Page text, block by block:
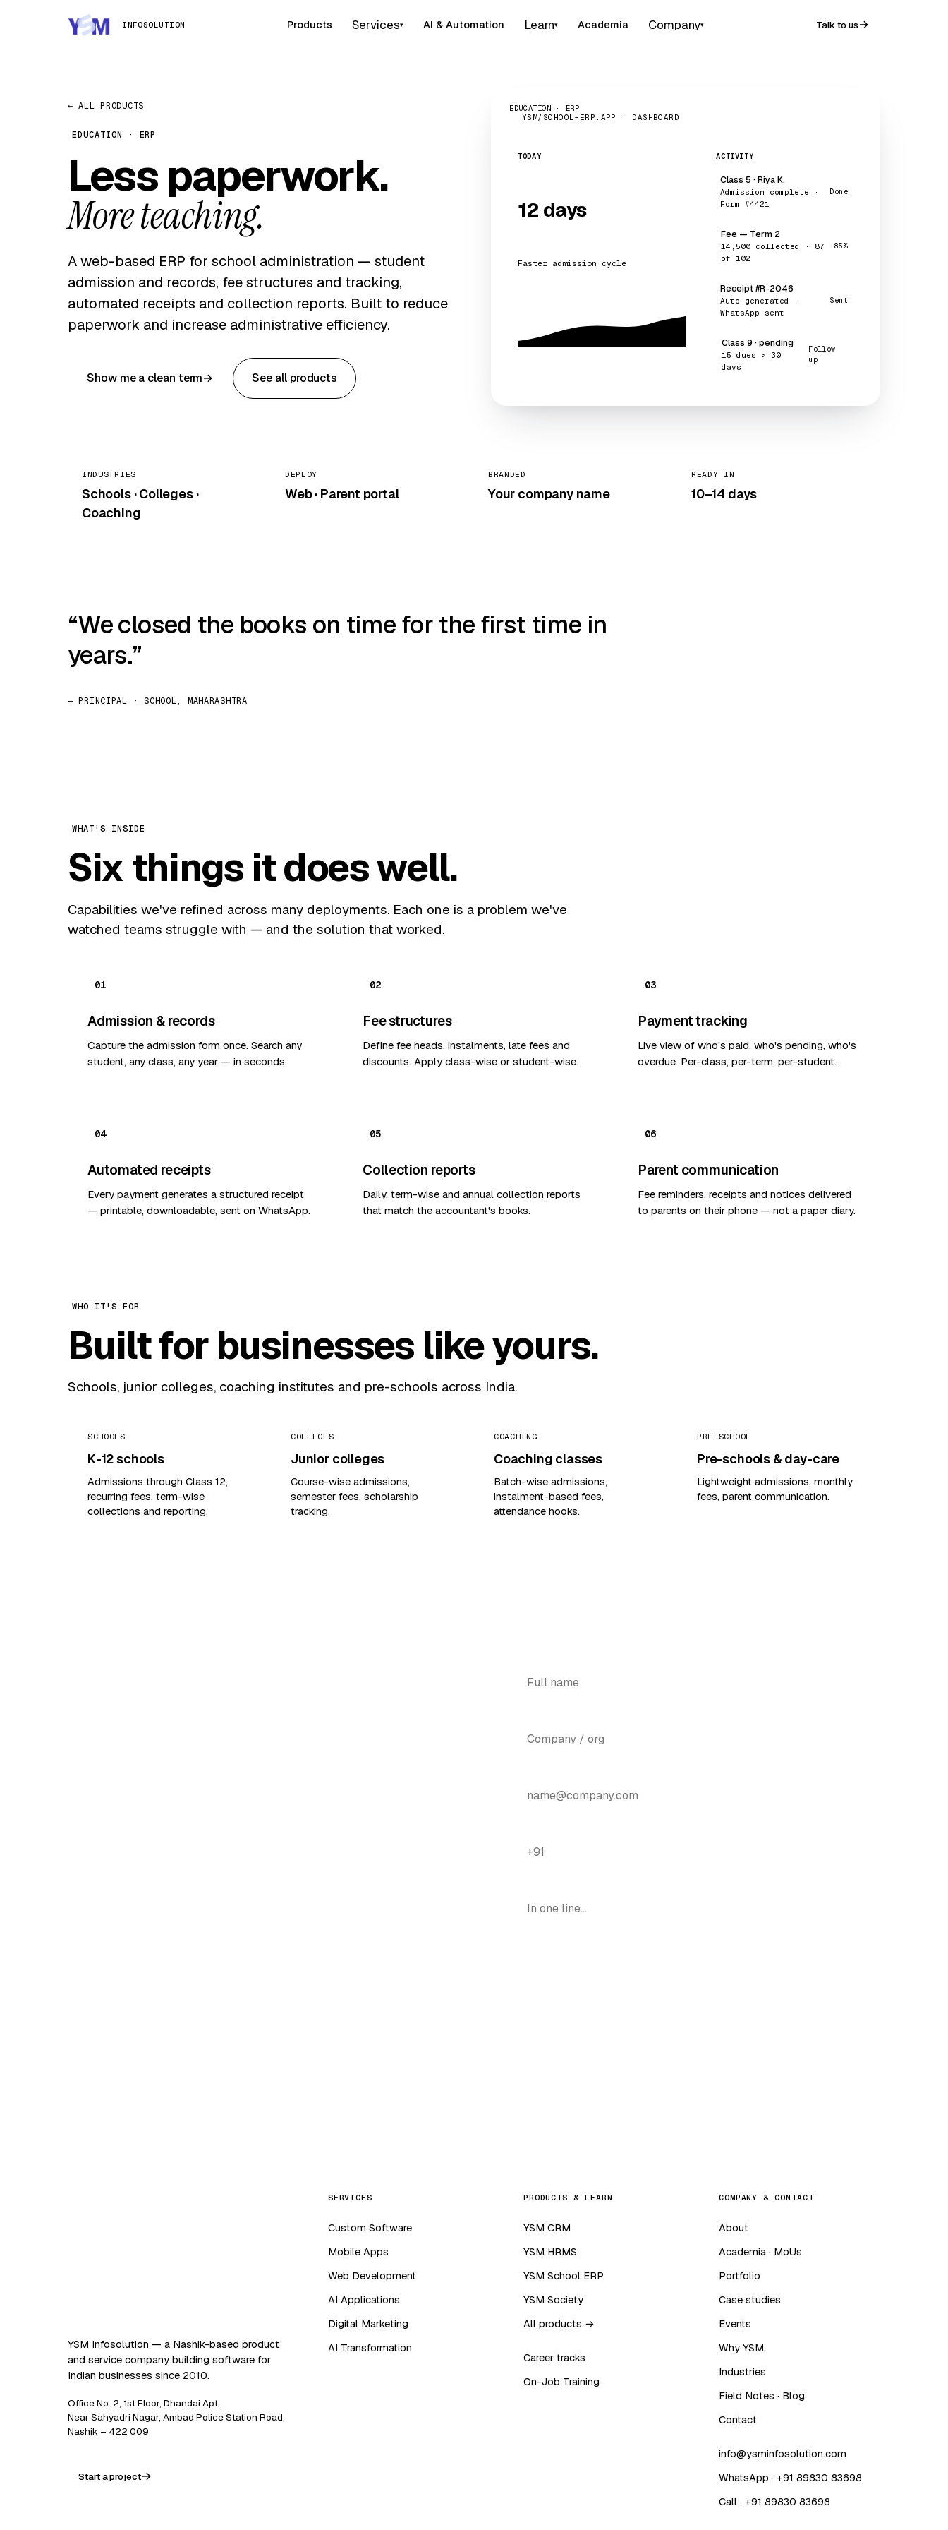
INFOSOLUTION Products Services▾ AI & Automation Learn▾ Academia Company▾ Talk to us
← ALL PRODUCTS
EDUCATION · ERP
Less paperwork.
More teaching.
A web-based ERP for school administration — student
admission and records, fee structures and tracking,
automated receipts and collection reports. Built to reduce
paperwork and increase administrative efficiency.
Show me a clean term See all products
EDUCATION · ERP
YSM/SCHOOL-ERP.APP · DASHBOARD
TODAY
12 days
Faster admission cycle
ACTIVITY
Class 5 · Riya K.
Admission complete ·
Form #4421
Done
Fee — Term 2
₹14,500 collected · 87
of 102
85%
Receipt #R-2046
Auto-generated ·
WhatsApp sent
Sent
Class 9 · pending
15 dues > 30
days
Follow
up
INDUSTRIES
Schools · Colleges ·
Coaching
DEPLOY
Web · Parent portal
BRANDED
Your company name
READY IN
10–14 days
We closed the books on time for the first time in
years.
— PRINCIPAL · SCHOOL, MAHARASHTRA
WHAT'S INSIDE
Six things it does well.
Capabilities we've refined across many deployments. Each one is a problem we've
watched teams struggle with — and the solution that worked.
01
Admission & records
Capture the admission form once. Search any
student, any class, any year — in seconds.
02
Fee structures
Define fee heads, instalments, late fees and
discounts. Apply class-wise or student-wise.
03
Payment tracking
Live view of who's paid, who's pending, who's
overdue. Per-class, per-term, per-student.
04
Automated receipts
Every payment generates a structured receipt
— printable, downloadable, sent on WhatsApp.
05
Collection reports
Daily, term-wise and annual collection reports
that match the accountant's books.
06
Parent communication
Fee reminders, receipts and notices delivered
to parents on their phone — not a paper diary.
WHO IT'S FOR
Built for businesses like yours.
Schools, junior colleges, coaching institutes and pre-schools across India.
SCHOOLS
K-12 schools
Admissions through Class 12,
recurring fees, term-wise
collections and reporting.
COLLEGES
Junior colleges
Course-wise admissions,
semester fees, scholarship
tracking.
COACHING
Coaching classes
Batch-wise admissions,
instalment-based fees,
attendance hooks.
PRE-SCHOOL
Pre-schools & day-care
Lightweight admissions, monthly
fees, parent communication.
YSM Infosolution — a Nashik-based product
and service company building software for
Indian businesses since 2010.
Office No. 2, 1st Floor, Dhandai Apt.,
Near Sahyadri Nagar, Ambad Police Station Road,
Nashik – 422 009
Start a project
SERVICES
Custom Software
Mobile Apps
Web Development
AI Applications
Digital Marketing
AI Transformation
PRODUCTS & LEARN
YSM CRM
YSM HRMS
YSM School ERP
YSM Society
All products →
Career tracks
On-Job Training
COMPANY & CONTACT
About
Academia · MoUs
Portfolio
Case studies
Events
Why YSM
Industries
Field Notes · Blog
Contact
info@ysminfosolution.com
WhatsApp · +91 89830 83698
Call · +91 89830 83698